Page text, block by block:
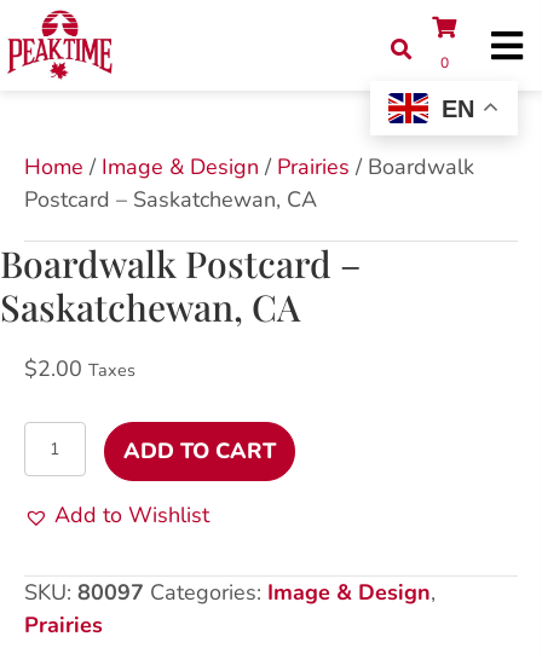
0
Home / Image & Design / Prairies / Boardwalk
Postcard – Saskatchewan, CA
Boardwalk Postcard –
Saskatchewan, CA
$2.00 Taxes
Boardwalk
Postcard
Saskatchewan,
quantity
ADD TO CART
Add to Wishlist
SKU: 80097 Categories: Image & Design,
Prairies
EN